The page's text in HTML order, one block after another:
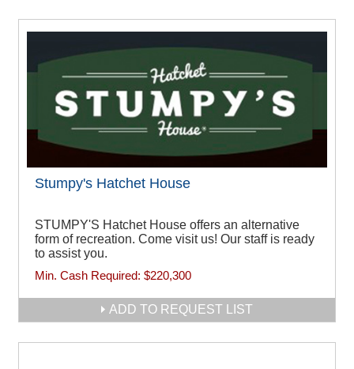
Stumpy's Hatchet House
STUMPY'S Hatchet House offers an alternative
form of recreation. Come visit us! Our staff is ready
to assist you.
Min. Cash Required: $220,300
ADD TO REQUEST LIST